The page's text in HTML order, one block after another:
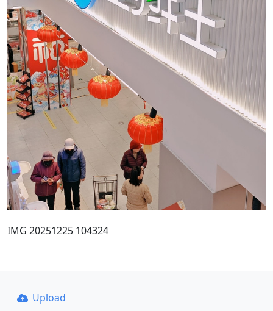
IMG 20251225 104324
Upload